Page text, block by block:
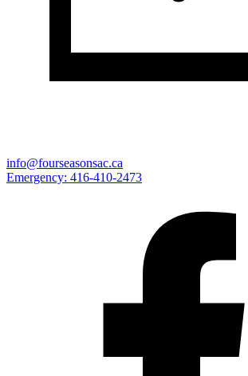
info@fourseasonsac.ca
Emergency: 416-410-2473